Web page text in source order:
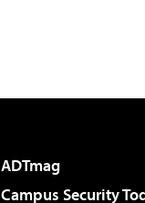
ADTmag
Campus Security